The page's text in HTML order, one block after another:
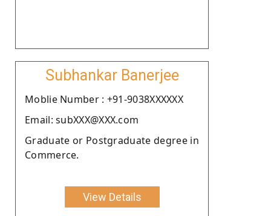
Subhankar Banerjee
Moblie Number : +91-9038XXXXXX
Email: subXXX@XXX.com
Graduate or Postgraduate degree in
Commerce.
View Details